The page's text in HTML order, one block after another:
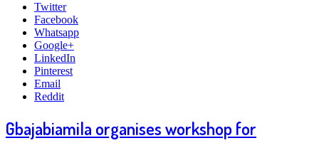
Twitter
Facebook
Whatsapp
Google+
LinkedIn
Pinterest
Email
Reddit
Gbajabiamila organises workshop for